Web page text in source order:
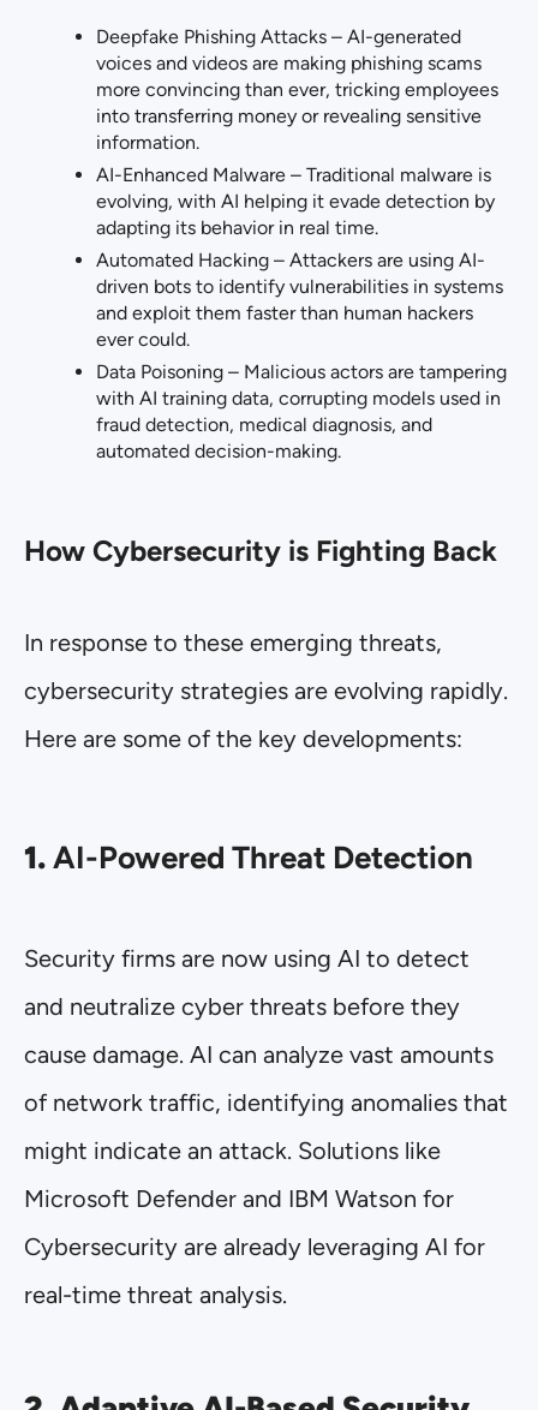
Deepfake Phishing Attacks – AI-generated
voices and videos are making phishing scams
more convincing than ever, tricking employees
into transferring money or revealing sensitive
information.
AI-Enhanced Malware – Traditional malware is
evolving, with AI helping it evade detection by
adapting its behavior in real time.
Automated Hacking – Attackers are using AI-
driven bots to identify vulnerabilities in systems
and exploit them faster than human hackers
ever could.
Data Poisoning – Malicious actors are tampering
with AI training data, corrupting models used in
fraud detection, medical diagnosis, and
automated decision-making.
How Cybersecurity is Fighting Back
In response to these emerging threats,
cybersecurity strategies are evolving rapidly.
Here are some of the key developments:
1.AI-Powered Threat Detection
Security firms are now using AI to detect
and neutralize cyber threats before they
cause damage. AI can analyze vast amounts
of network traffic, identifying anomalies that
might indicate an attack. Solutions like
Microsoft Defender and IBM Watson for
Cybersecurity are already leveraging AI for
real-time threat analysis.